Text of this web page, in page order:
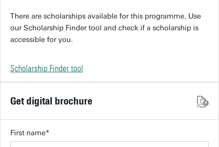
There are scholarships available for this programme. Use
our Scholarship Finder tool and check if a scholarship is
accessible for you.
Scholarship Finder tool
Get digital brochure
First name